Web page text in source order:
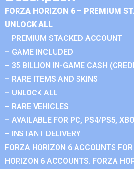
FORZA HORIZON 6 – PREMIUM
UNLOCK ALL
– PREMIUM STACKED ACCOUNT
– GAME INCLUDED
– 35 BILLION IN-GAME CASH
– RARE ITEMS AND SKINS
– UNLOCK ALL
– RARE VEHICLES
– AVAILABLE FOR PC, PS4/PS5,
– INSTANT DELIVERY
FORZA HORIZON 6 ACCOUNTS
HORIZON 6 ACCOUNTS. FORZA